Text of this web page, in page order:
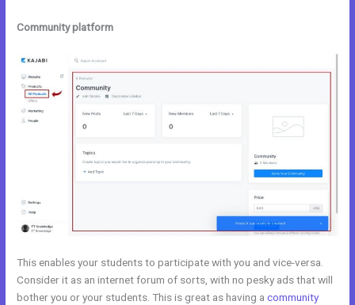
Community platform
This enables your students to participate with you and vice-versa.
Consider it as an internet forum of sorts, with no pesky ads that will
bother you or your students. This is great as having acommunity